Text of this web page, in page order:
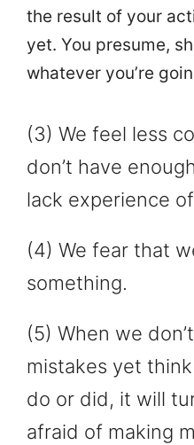
the result of your
yet. You presume,
whatever you’re
(3) We feel less
don’t have
lack experience
(4) We fear that
something.
(5) When we
mistakes yet
do or did, it will
afraid of making